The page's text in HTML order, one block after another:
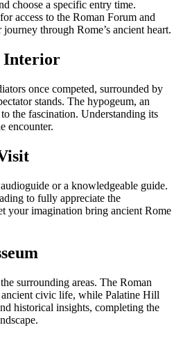
choose a specific entry time.
access to the Roman Forum and
through Rome’s ancient heart.
Interior
once competed, surrounded by
stands. The hypogeum, an
the fascination. Understanding its
encounter.
or a knowledgeable guide.
to fully appreciate the
your imagination bring ancient Rome
surrounding areas. The Roman
civic life, while Palatine Hill
historical insights, completing the